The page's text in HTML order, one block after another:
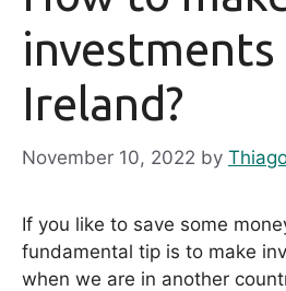
investments
Ireland?
November 10, 2022 by
If you like to save some
fundamental tip is to make
when we are in another